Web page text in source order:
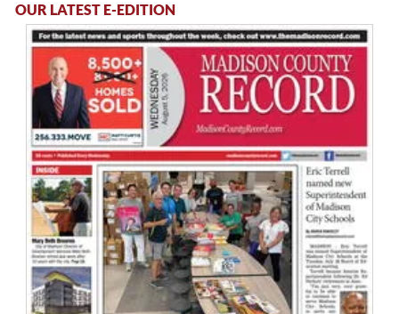
OUR LATEST E-EDITION